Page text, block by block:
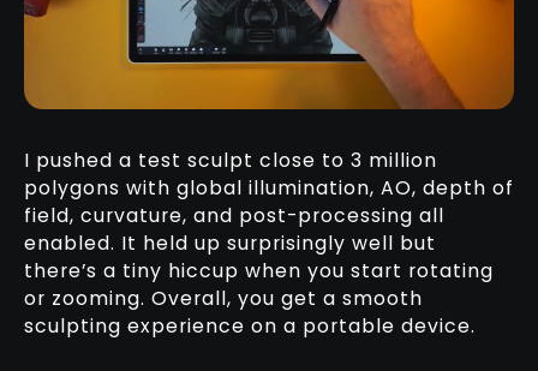
I pushed a test sculpt close to 3 million
polygons with global illumination, AO, depth of
field, curvature, and post-processing all
enabled. It held up surprisingly well but
there’s a tiny hiccup when you start rotating
or zooming. Overall, you get a smooth
sculpting experience on a portable device.